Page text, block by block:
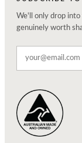
We'll only drop
genuinely worth